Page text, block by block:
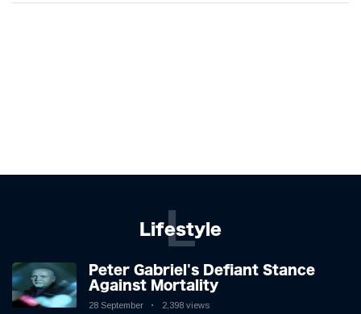
Lifestyle
L
Peter Gabriel's Defiant Stance
Against Mortality
28 September 2,398 views